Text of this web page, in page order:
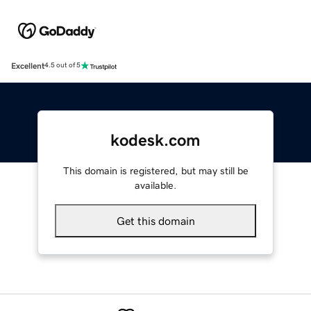
Excellent4.5 out of 5
kodesk.com
This domain is registered, but may still be
available.
Get this domain